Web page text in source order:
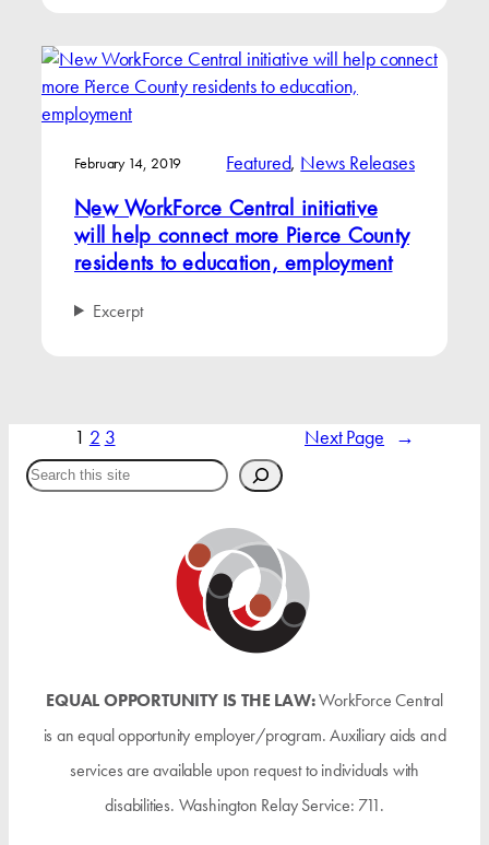
February 14, 2019 Featured, News Releases
New WorkForce Central initiative
will help connect more Pierce County
residents to education, employment
Excerpt
1 2 3 Next Page →
Search
EQUAL OPPORTUNITY IS THE LAW:WorkForce Central
is an equal opportunity employer/program. Auxiliary aids and
services are available upon request to individuals with
disabilities. Washington Relay Service: 711.